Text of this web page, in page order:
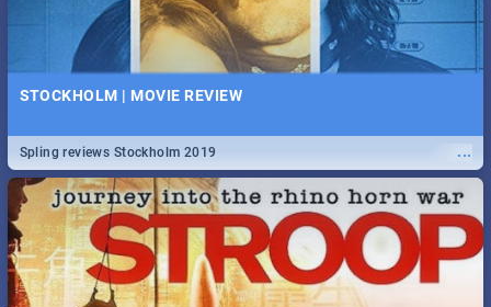
STOCKHOLM | MOVIE REVIEW
...
Spling reviews Stockholm 2019